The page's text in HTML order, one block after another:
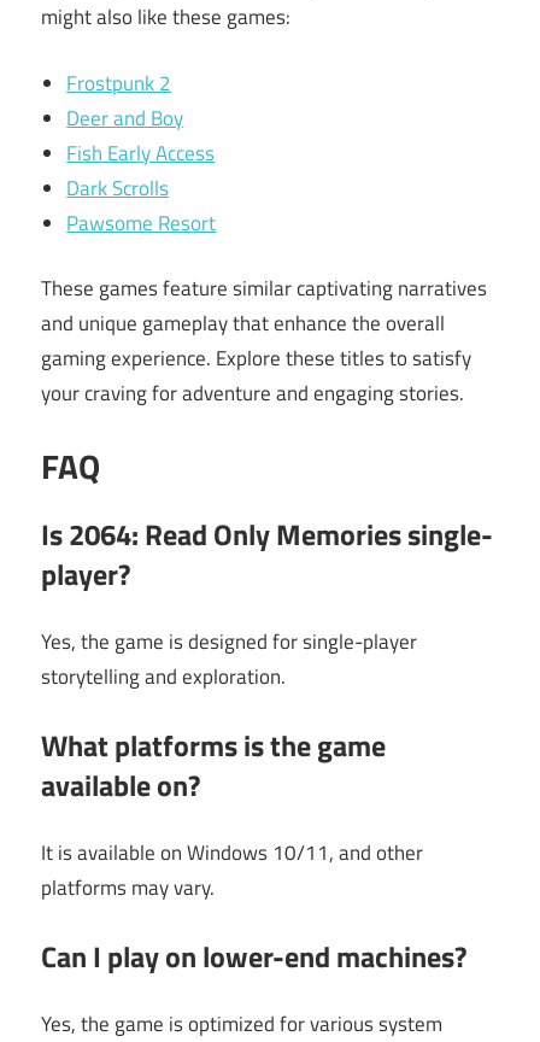
might also like these games:
Frostpunk 2
Deer and Boy
Fish Early Access
Dark Scrolls
Pawsome Resort
These games feature similar captivating narratives
and unique gameplay that enhance the overall
gaming experience. Explore these titles to satisfy
your craving for adventure and engaging stories.
FAQ
Is 2064: Read Only Memories single-
player?
Yes, the game is designed for single-player
storytelling and exploration.
What platforms is the game
available on?
It is available on Windows 10/11, and other
platforms may vary.
Can I play on lower-end machines?
Yes, the game is optimized for various system